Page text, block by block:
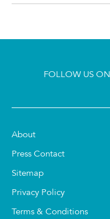
FOLLOW US ON
About
Press Contact
Sitemap
Privacy Policy
Terms & Conditions